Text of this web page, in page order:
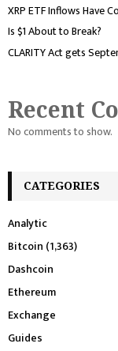
XRP ETF Inflows Have
Is $1 About to Break?
CLARITY Act gets
Recent
No comments to show.
CATEGORIES
Analytic
Bitcoin (1,363)
Dashcoin
Ethereum
Exchange
Guides